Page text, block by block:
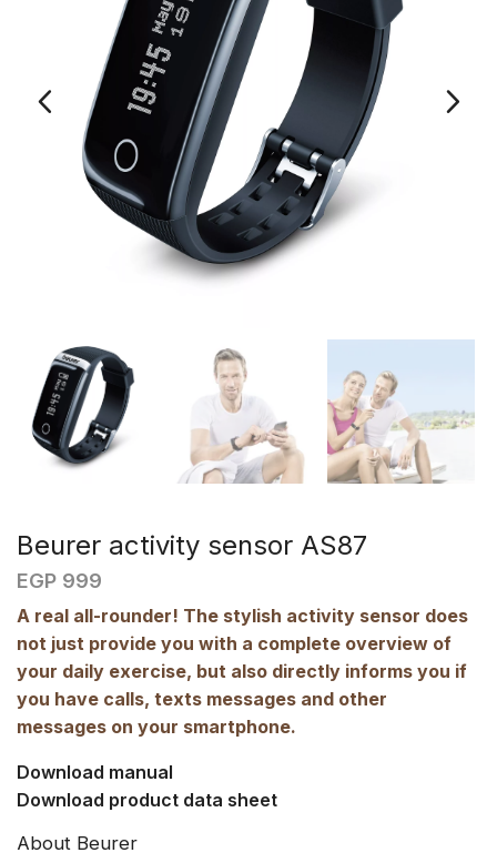
Beurer activity sensor AS87
EGP 999
A real all-rounder! The stylish activity sensor does
not just provide you with a complete overview of
your daily exercise, but also directly informs you if
you have calls, texts messages and other
messages on your smartphone.
Download manual
Download product data sheet
About Beurer